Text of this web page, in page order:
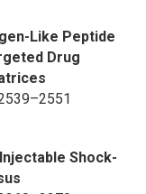
Like Peptide
Drug
Shock-